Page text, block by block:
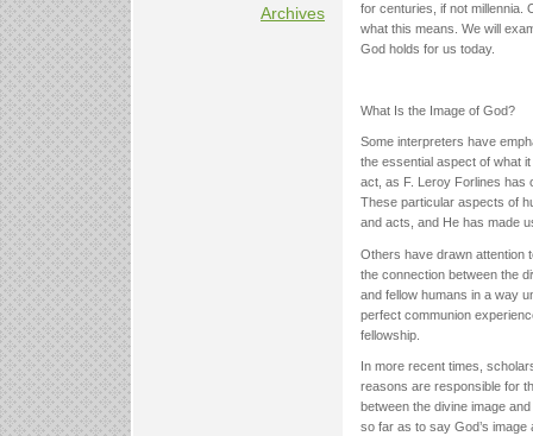
Archives
for centuries, if not millennia.
what this means. We will
God holds for us today.
What Is the Image of God?
Some interpreters have
the essential aspect of what
act, as F. Leroy Forlines has
These particular aspects of
and acts, and He has made
Others have drawn attention
the connection between the
and fellow humans in a way
perfect communion
fellowship.
In more recent times,
reasons are responsible for
between the divine image
so far as to say God’s